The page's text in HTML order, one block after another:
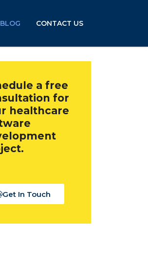
BLOG CONTACT US
a free
for
healthcare
Get In Touch